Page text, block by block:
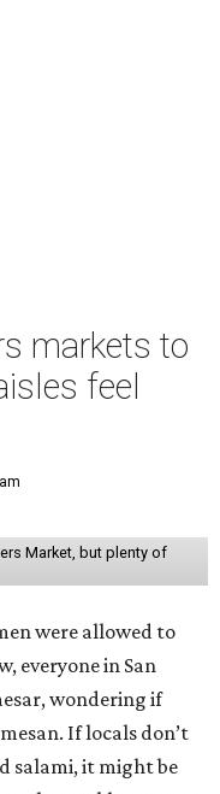
were allowed to
everyone in San
wondering if
If locals don’t
salami, it might be
the weekly grocery
bulwark
are able to
and when it was
tote, it’s best